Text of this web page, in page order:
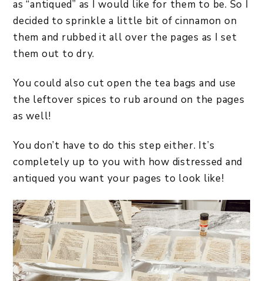
as “antiqued” as I would like for them to be. So I
decided to sprinkle a little bit of cinnamon on
them and rubbed it all over the pages as I set
them out to dry.
You could also cut open the tea bags and use
the leftover spices to rub around on the pages
as well!
You don’t have to do this step either. It’s
completely up to you with how distressed and
antiqued you want your pages to look like!